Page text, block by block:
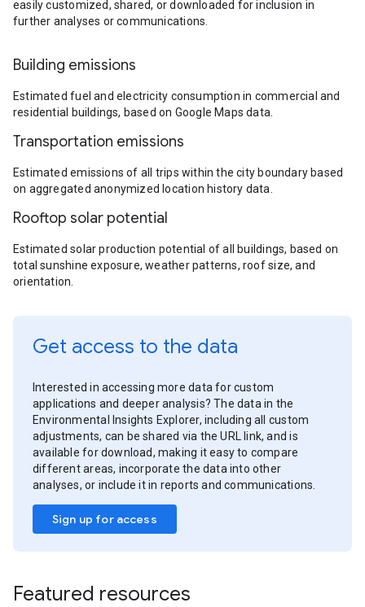
easily customized, shared, or downloaded for inclusion in
further analyses or communications.
Building emissions
Estimated fuel and electricity consumption in commercial and
residential buildings, based on Google Maps data.
Transportation emissions
Estimated emissions of all trips within the city boundary based
on aggregated anonymized location history data.
Rooftop solar potential
Estimated solar production potential of all buildings, based on
total sunshine exposure, weather patterns, roof size, and
orientation.
Get access to the data
Interested in accessing more data for custom
applications and deeper analysis? The data in the
Environmental Insights Explorer, including all custom
adjustments, can be shared via the URL link, and is
available for download, making it easy to compare
different areas, incorporate the data into other
analyses, or include it in reports and communications.
Sign up for access
Featured resources